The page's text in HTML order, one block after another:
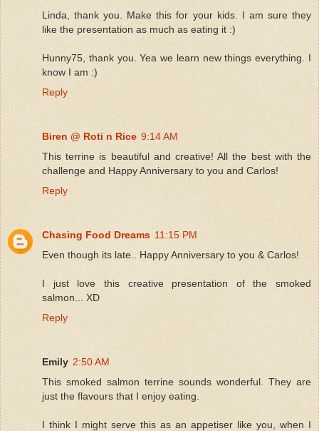
Linda, thank you. Make this for your kids. I am sure they
like the presentation as much as eating it :)
Hunny75, thank you. Yea we learn new things everything. I
know I am :)
Reply
Biren @ Roti n Rice 9:14 AM
This terrine is beautiful and creative! All the best with the
challenge and Happy Anniversary to you and Carlos!
Reply
Chasing Food Dreams 11:15 PM
Even though its late.. Happy Anniversary to you & Carlos!
I just love this creative presentation of the smoked
salmon... XD
Reply
Emily 2:50 AM
This smoked salmon terrine sounds wonderful. They are
just the flavours that I enjoy eating.
I think I might serve this as an appetiser like you, when I